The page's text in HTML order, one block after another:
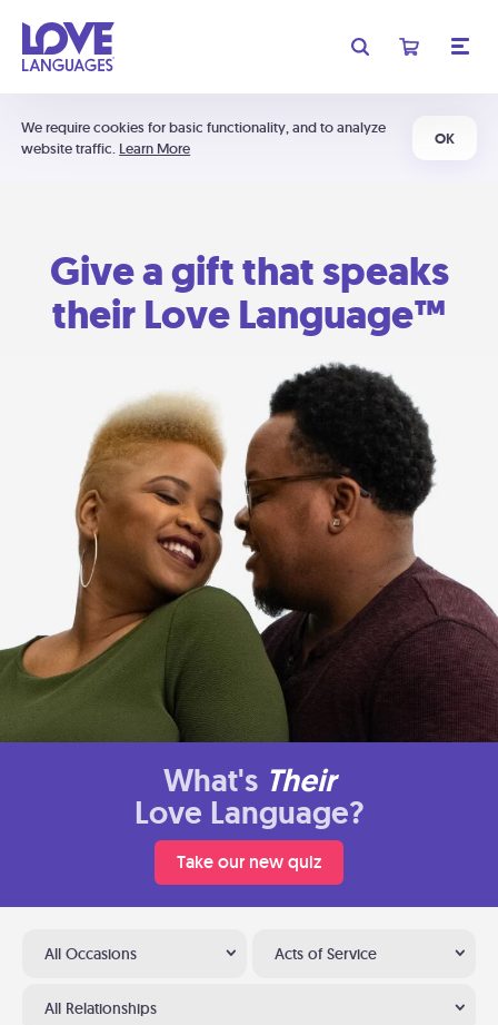
We require cookies for basic functionality, and to analyze
website traffic. Learn More
OK
Give a gift that speaks
their Love Language™
What's Their
Love Language?
Take our new quiz
All Occasions Acts of Service
All Relationships